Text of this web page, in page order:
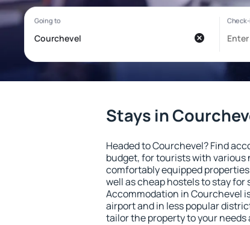
Stays in
Headed to Courchevel? Find
budget, for tourists with various
comfortably equipped
well as cheap hostels to stay for
Accommodation in Courchevel
airport and in less popular
tailor the property to your